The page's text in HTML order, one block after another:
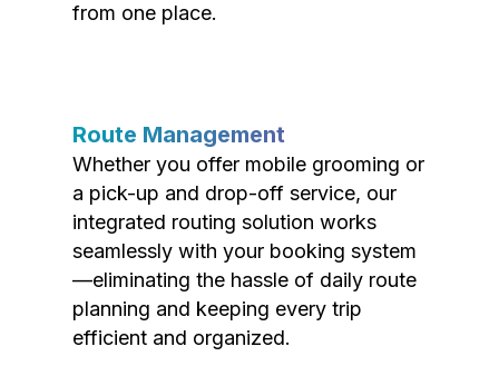
from one place.
Route Management
Whether you offer mobile grooming or
a pick-up and drop-off service, our
integrated routing solution works
seamlessly with your booking system
—eliminating the hassle of daily route
planning and keeping every trip
efficient and organized.